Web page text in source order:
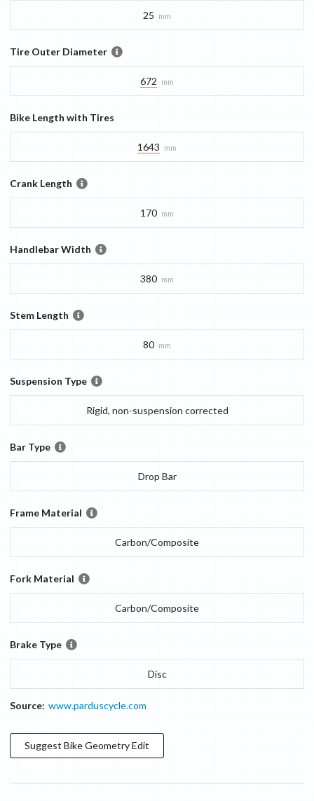
25 mm
Tire Outer Diameter
672 mm
Bike Length with Tires
1643 mm
Crank Length
170 mm
Handlebar Width
380 mm
Stem Length
80 mm
Suspension Type
Rigid, non-suspension corrected
Bar Type
Drop Bar
Frame Material
Carbon/Composite
Fork Material
Carbon/Composite
Brake Type
Disc
Source: www.parduscycle.com
Suggest Bike GeometryEdit